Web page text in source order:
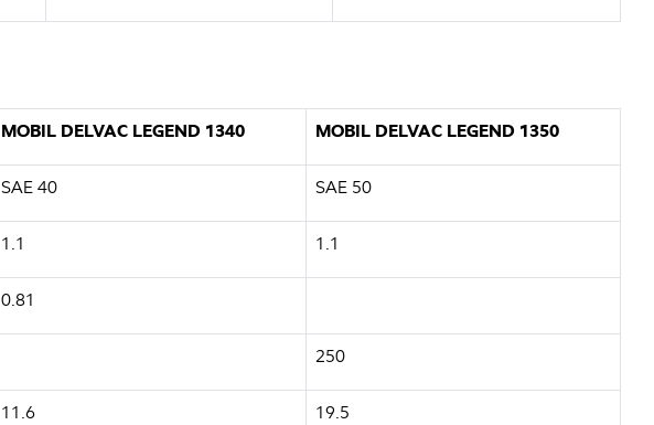
MOBIL DELVAC LEGEND 1340 MOBIL DELVAC LEGEND 1350
SAE 40 SAE 50
1.1 1.1
0.81
250
11.6 19.5